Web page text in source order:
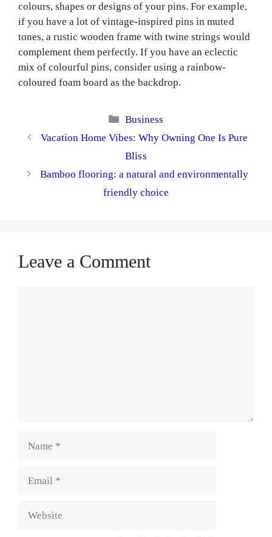
colours, shapes or designs of your pins. For example,
if you have a lot of vintage-inspired pins in muted
tones, a rustic wooden frame with twine strings would
complement them perfectly. If you have an eclectic
mix of colourful pins, consider using a rainbow-
coloured foam board as the backdrop.
Categories
Business
Vacation Home Vibes: Why Owning One Is Pure
Bliss
Bamboo flooring: a natural and environmentally
friendly choice
Leave a Comment